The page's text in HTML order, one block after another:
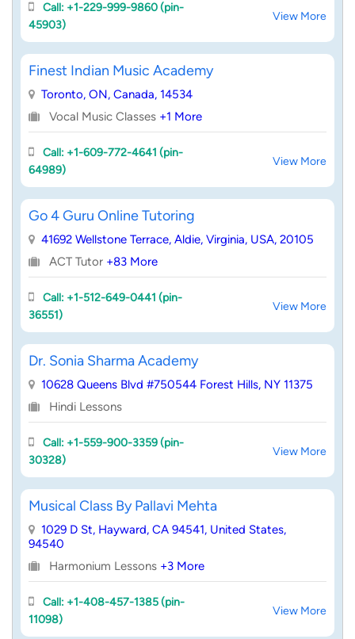
Call: +1-229-999-9860 (pin-
45903)
View More
Finest Indian Music Academy
Toronto, ON, Canada, 14534
Vocal Music Classes +1 More
Call: +1-609-772-4641 (pin-
64989)
View More
Go 4 Guru Online Tutoring
41692 Wellstone Terrace, Aldie, Virginia, USA, 20105
ACT Tutor +83 More
Call: +1-512-649-0441 (pin-
36551)
View More
Dr. Sonia Sharma Academy
10628 Queens Blvd #750544 Forest Hills, NY 11375
Hindi Lessons
Call: +1-559-900-3359 (pin-
30328)
View More
Musical Class By Pallavi Mehta
1029 D St, Hayward, CA 94541, United States,
94540
Harmonium Lessons +3 More
Call: +1-408-457-1385 (pin-
11098)
View More